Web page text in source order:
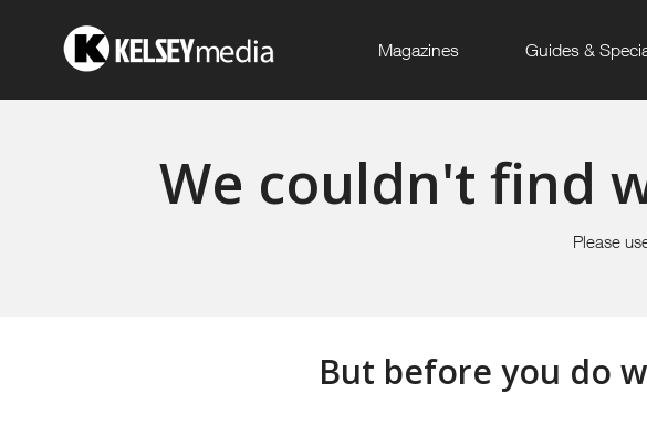
Magazines Guides &
We couldn't find
Please
But before you do